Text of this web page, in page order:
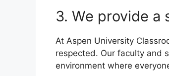
3. We provide a
At Aspen University
respected. Our faculty and
environment where